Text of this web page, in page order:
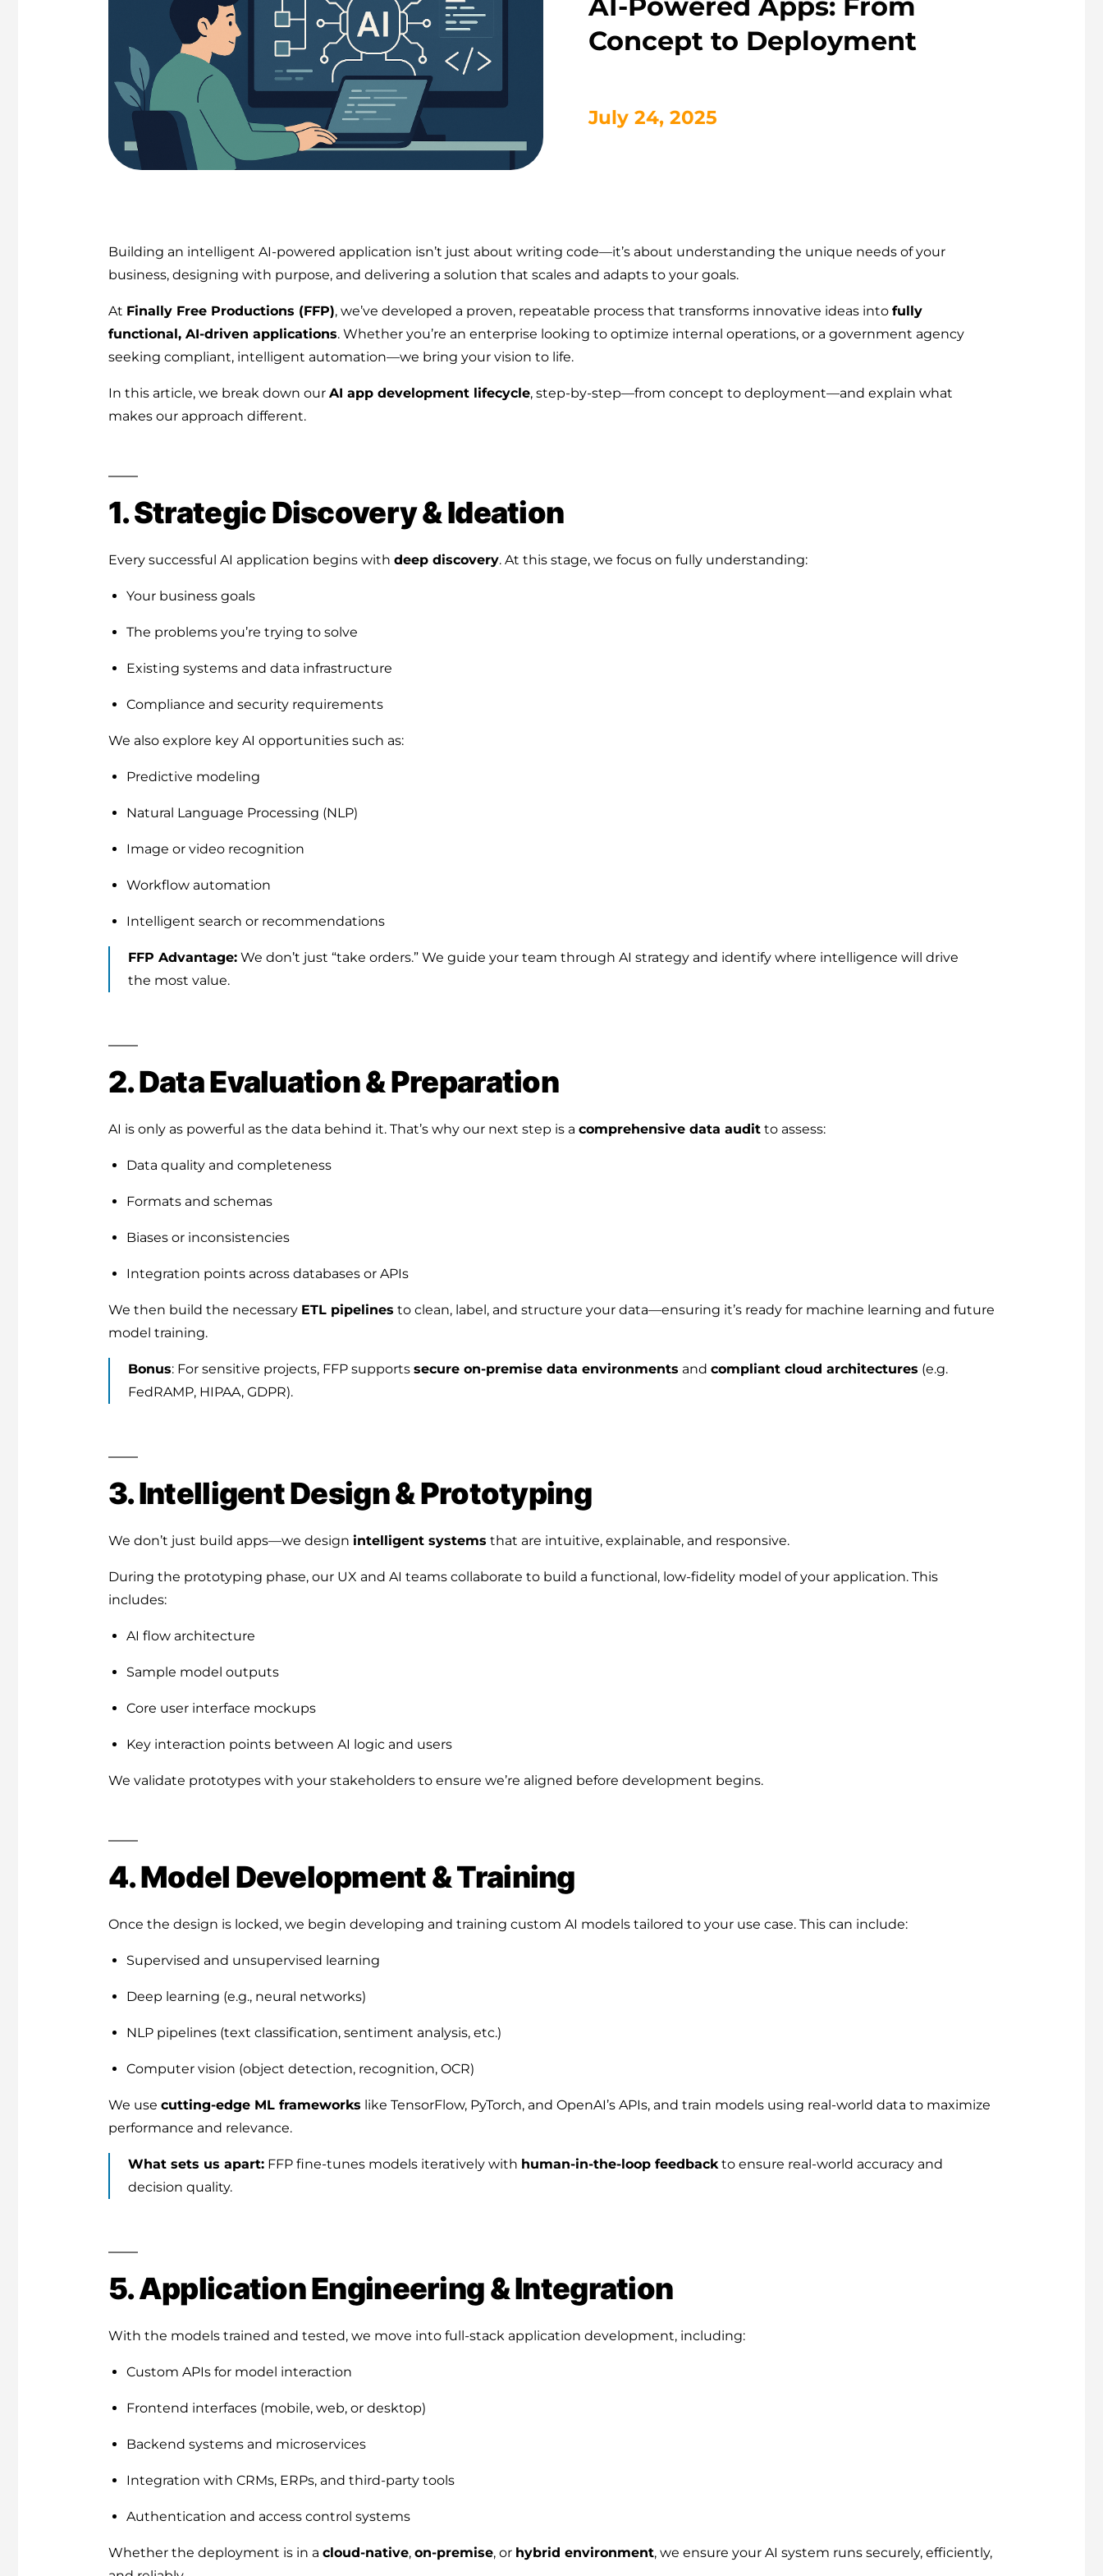
Concept to Deployment
July 24, 2025
Building an intelligent AI-powered application isn’t just about writing code—it’s about understanding the unique needs of your
business, designing with purpose, and delivering a solution that scales and adapts to your goals.
At Finally Free Productions (FFP), we’ve developed a proven, repeatable process that transforms innovative ideas into fully
functional, AI-driven applications. Whether you’re an enterprise looking to optimize internal operations, or a government agency
seeking compliant, intelligent automation—we bring your vision to life.
In this article, we break down our AI app development lifecycle, step-by-step—from concept to deployment—and explain what
makes our approach different.
1. Strategic Discovery & Ideation
Every successful AI application begins with deep discovery. At this stage, we focus on fully understanding:
Your business goals
The problems you’re trying to solve
Existing systems and data infrastructure
Compliance and security requirements
We also explore key AI opportunities such as:
Predictive modeling
Natural Language Processing (NLP)
Image or video recognition
Workflow automation
Intelligent search or recommendations
FFP Advantage: We don’t just “take orders.” We guide your team through AI strategy and identify where intelligence will drive
the most value.
2. Data Evaluation & Preparation
AI is only as powerful as the data behind it. That’s why our next step is a comprehensive data audit to assess:
Data quality and completeness
Formats and schemas
Biases or inconsistencies
Integration points across databases or APIs
We then build the necessary ETL pipelines to clean, label, and structure your data—ensuring it’s ready for machine learning and future
model training.
Bonus: For sensitive projects, FFP supports secure on-premise data environments and compliant cloud architectures (e.g.
FedRAMP, HIPAA, GDPR).
3. Intelligent Design & Prototyping
We don’t just build apps—we design intelligent systems that are intuitive, explainable, and responsive.
During the prototyping phase, our UX and AI teams collaborate to build a functional, low-fidelity model of your application. This
includes:
AI flow architecture
Sample model outputs
Core user interface mockups
Key interaction points between AI logic and users
We validate prototypes with your stakeholders to ensure we’re aligned before development begins.
4. Model Development & Training
Once the design is locked, we begin developing and training custom AI models tailored to your use case. This can include:
Supervised and unsupervised learning
Deep learning (e.g., neural networks)
NLP pipelines (text classification, sentiment analysis, etc.)
Computer vision (object detection, recognition, OCR)
We use cutting-edge ML frameworks like TensorFlow, PyTorch, and OpenAI’s APIs, and train models using real-world data to maximize
performance and relevance.
What sets us apart: FFP fine-tunes models iteratively with human-in-the-loop feedback to ensure real-world accuracy and
decision quality.
5. Application Engineering & Integration
With the models trained and tested, we move into full-stack application development, including:
Custom APIs for model interaction
Frontend interfaces (mobile, web, or desktop)
Backend systems and microservices
Integration with CRMs, ERPs, and third-party tools
Authentication and access control systems
Whether the deployment is in a cloud-native, on-premise, or hybrid environment, we ensure your AI system runs securely, efficiently,